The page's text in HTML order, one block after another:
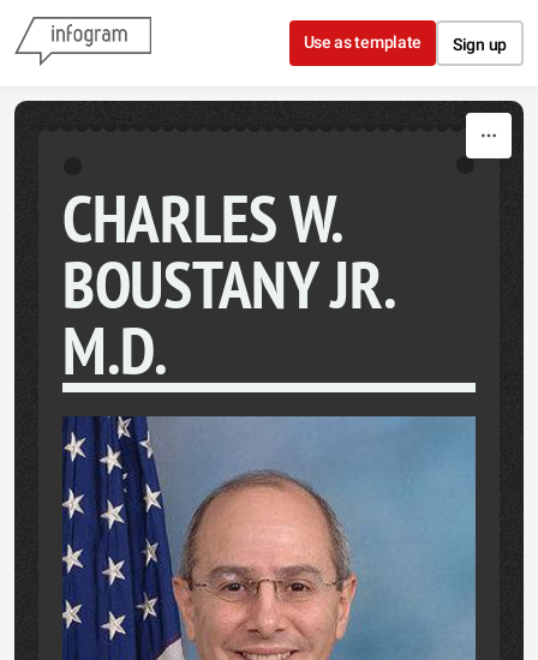
Skip to content
Use as template Sign up
CHARLES W.
BOUSTANY JR.
M.D.